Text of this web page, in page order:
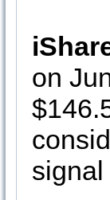
on
signal